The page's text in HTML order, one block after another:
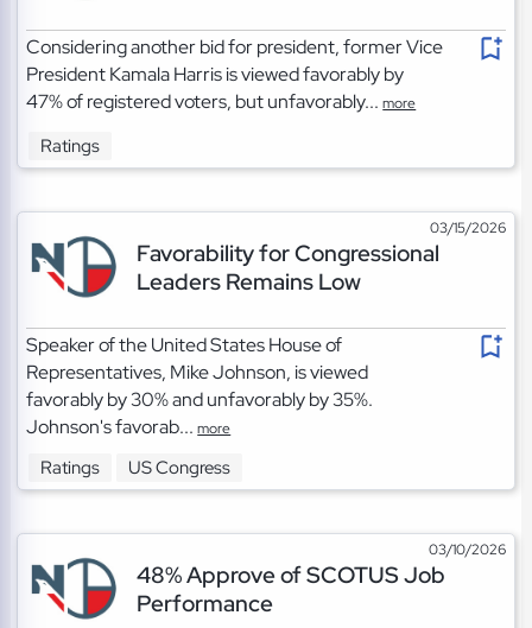
Considering another bid for president, former Vice
President Kamala Harris is viewed favorably by
47% of registered voters, but unfavorably...more
Ratings
03/15/2026
Favorability for Congressional
Leaders Remains Low
Speaker of the United States House of
Representatives, Mike Johnson, is viewed
favorably by 30% and unfavorably by 35%.
Johnson's favorab...more
Ratings US Congress
03/10/2026
48% Approve of SCOTUS Job
Performance